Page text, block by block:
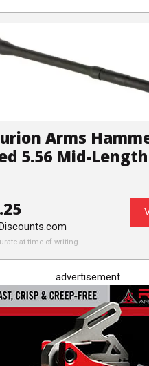
Arms
5.56 Mid-
at time of writing
advertisement